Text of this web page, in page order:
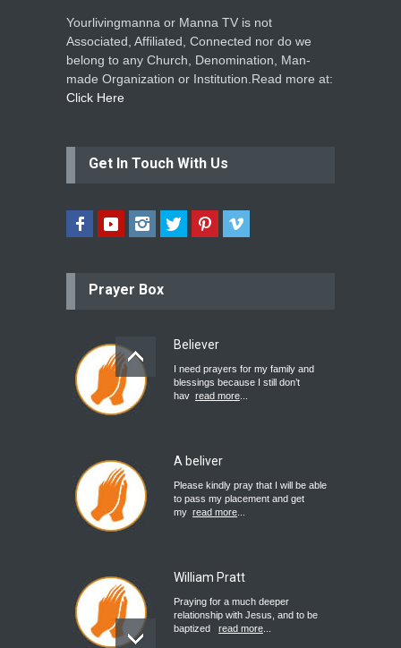
Yourlivingmanna or Manna TV is not
Associated, Affiliated, Connected nor do we
belong to any Church, Denomination, Man-
made Organization or Institution.Read more at:
Click Here
Get In Touch With Us
Prayer Box
Believer
I need prayers for my family and
blessings because I still don’t
hav read more
A beliver
Please kindly pray that I will be able
to pass my placement and get
my read more
William Pratt
Praying for a much deeper
relationship with Jesus, and to be
baptized
read more